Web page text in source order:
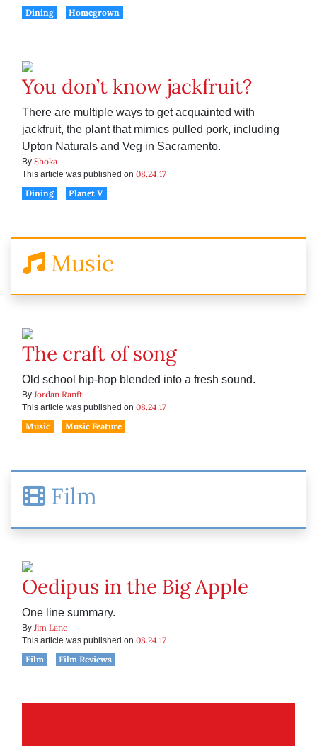
Dining
Homegrown
You don’t know jackfruit?
There are multiple ways to get acquainted with
jackfruit, the plant that mimics pulled pork, including
Upton Naturals and Veg in Sacramento.
By Shoka
This article was published on 08.24.17
Dining
Planet V
Music
The craft of song
Old school hip-hop blended into a fresh sound.
By Jordan Ranft
This article was published on 08.24.17
Music
Music Feature
Film
Oedipus in the Big Apple
One line summary.
By Jim Lane
This article was published on 08.24.17
Film
Film Reviews